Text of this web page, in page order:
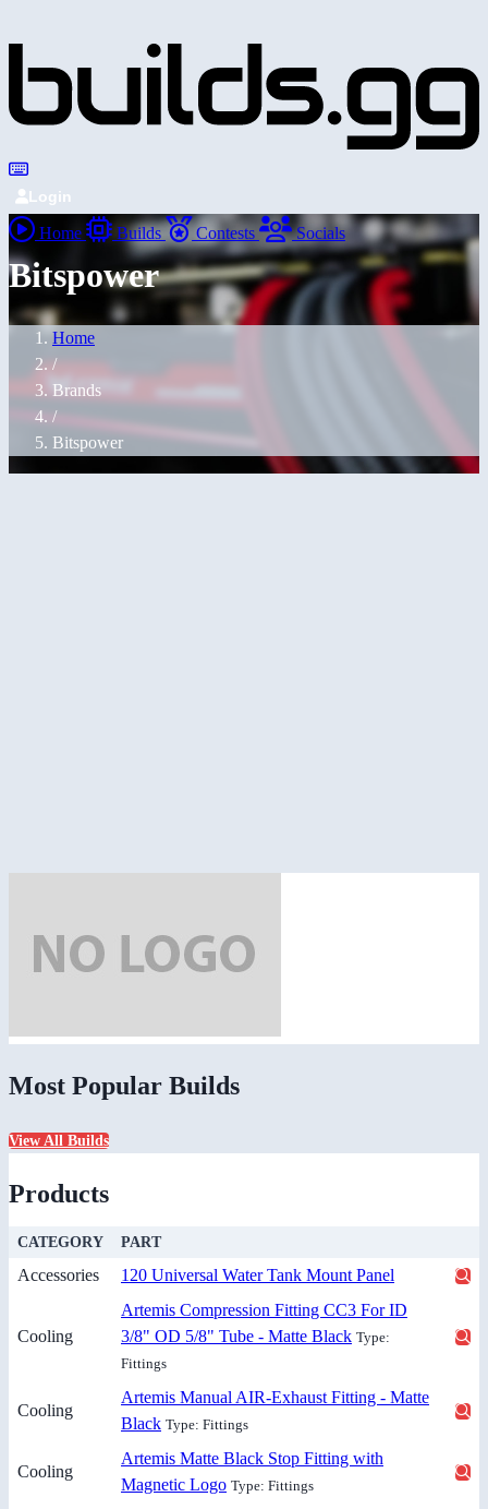
Login
Home Builds Contests Socials
Bitspower
Home
/
Brands
/
Bitspower
Most Popular Builds
View All Builds
Products
CATEGORY PART
Accessories 120 Universal Water Tank Mount Panel
Cooling
Artemis Compression Fitting CC3 For ID
3/8" OD 5/8" Tube - Matte Black Type:
Fittings
Cooling
Artemis Manual AIR-Exhaust Fitting - Matte
Black Type: Fittings
Cooling
Artemis Matte Black Stop Fitting with
Magnetic Logo Type: Fittings